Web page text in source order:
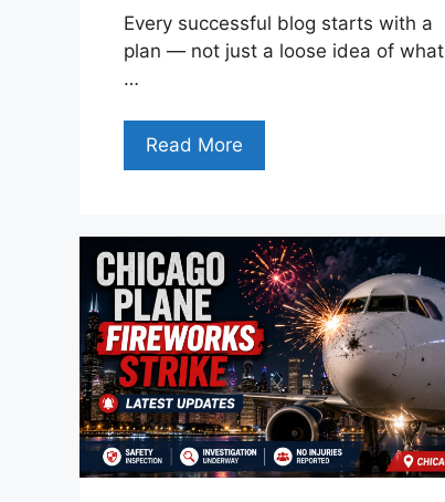
Every successful blog starts with a
plan — not just a loose idea of what
…
Read More